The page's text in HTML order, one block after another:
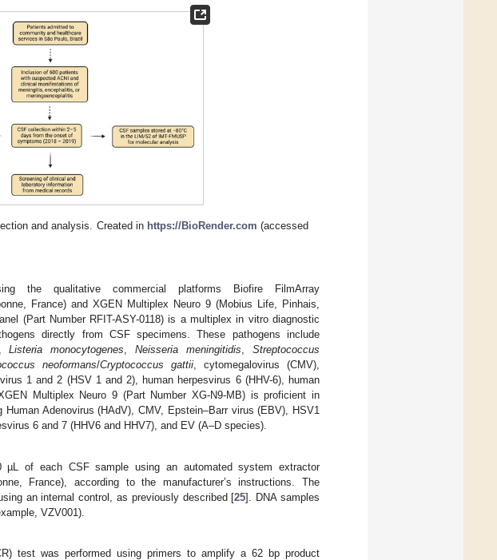
and analysis. Created in https://BioRender.com (accessed
the qualitative commercial platforms Biofire FilmArray
France) and XGEN Multiplex Neuro 9 (Mobius Life, Pinhais,
(Part Number RFIT-ASY-0118) is a multiplex in vitro diagnostic
directly from CSF specimens. These pathogens include
Listeria monocytogenes,Neisseria meningitidis,Streptococcus
neoformans/Cryptococcus gattii, cytomegalovirus (CMV),
1 and 2 (HSV 1 and 2), human herpesvirus 6 (HHV-6), human
Multiplex Neuro 9 (Part Number XG-N9-MB) is proficient in
Adenovirus (HAdV), CMV, Epstein–Barr virus (EBV), HSV1
6 and 7 (HHV6 and HHV7), and EV (A–D species).
µL of each CSF sample using an automated system extractor
France), according to the manufacturer’s instructions. The
an internal control, as previously described [25]. DNA samples
VZV001).
test was performed using primers to amplify a 62 bp product